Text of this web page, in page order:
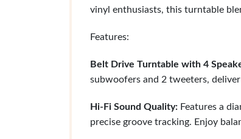
vinyl enthusiasts, this turntable
Features:
Belt Drive Turntable with 4
subwoofers and 2 tweeters,
Hi-Fi Sound Quality: Features a
precise groove tracking. Enjoy